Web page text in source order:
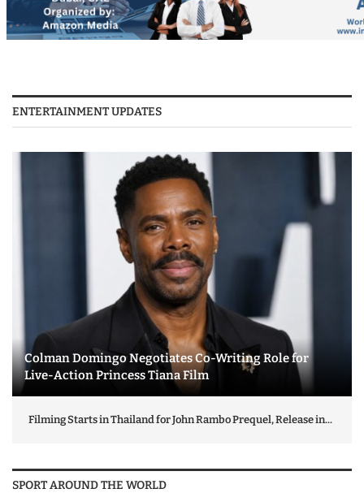
ENTERTAINMENT UPDATES
Colman Domingo Negotiates Co-Writing Role for
Live-Action Princess Tiana Film
Filming Starts in Thailand for John Rambo Prequel, Release in...
SPORT AROUND THE WORLD